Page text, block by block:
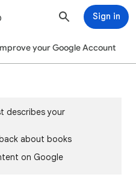
Sign in
your Google Account
describes your
about books
on Google